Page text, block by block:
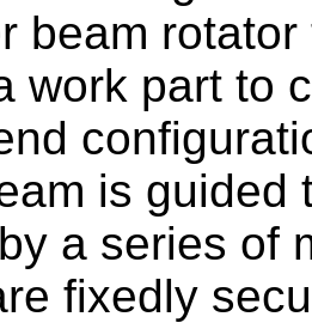
beam
work part to
is guided
a series of
fixedly